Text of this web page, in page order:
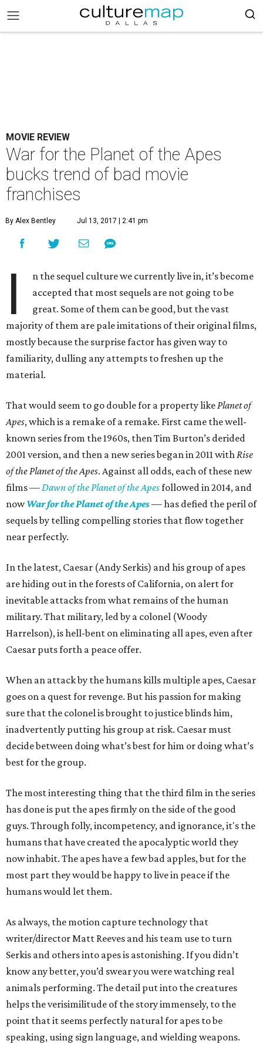
MOVIE REVIEW
War for the Planet of the Apes
bucks trend of bad movie
franchises
By Alex Bentley Jul 13, 2017 | 2:41 pm
I
n the sequel culture we currently live in, it’s become
accepted that most sequels are not going to be
great. Some of them can be good, but the vast
majority of them are pale imitations of their original films,
mostly because the surprise factor has given way to
familiarity, dulling any attempts to freshen up the
material.
That would seem to go double for a property likePlanet of
Apes, which is a remake of a remake. First came the well-
known series from the 1960s, then Tim Burton’s derided
2001 version, and then a new series began in 2011 withRise
of the Planet of the Apes. Against all odds, each of these new
films —Dawn of the Planet of the Apesfollowed in 2014, and
nowWar for the Planet of the Apes— has defied the peril of
sequels by telling compelling stories that flow together
near perfectly.
In the latest, Caesar (Andy Serkis) and his group of apes
are hiding out in the forests of California, on alert for
inevitable attacks from what remains of the human
military. That military, led by a colonel (Woody
Harrelson), is hell-bent on eliminating all apes, even after
Caesar puts forth a peace offer.
When an attack by the humans kills multiple apes, Caesar
goes on a quest for revenge. But his passion for making
sure that the colonel is brought to justice blinds him,
inadvertently putting his group at risk. Caesar must
decide between doing what’s best for him or doing what’s
best for the group.
The most interesting thing that the third film in the series
has done is put the apes firmly on the side of the good
guys. Through folly, incompetency, and ignorance, it's the
humans that have created the apocalyptic world they
now inhabit. The apes have a few bad apples, but for the
most part they would be happy to live in peace if the
humans would let them.
As always, the motion capture technology that
writer/director Matt Reeves and his team use to turn
Serkis and others into apes is astonishing. If you didn’t
know any better, you’d swear you were watching real
animals performing. The detail put into the creatures
helps the verisimilitude of the story immensely, to the
point that it seems perfectly natural for apes to be
speaking, using sign language, and wielding weapons.